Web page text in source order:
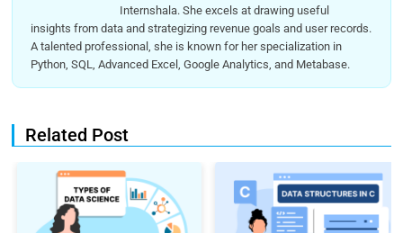
Internshala. She excels at drawing useful
insights from data and strategizing revenue goals and user records.
A talented professional, she is known for her specialization in
Python, SQL, Advanced Excel, Google Analytics, and Metabase.
Related Post